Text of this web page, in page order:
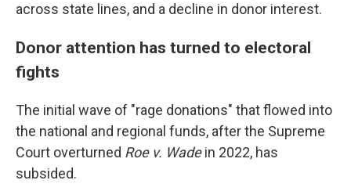
across state lines, and a decline in donor interest.
Donor attention has turned to electoral
fights
The initial wave of "rage donations" that flowed into
the national and regional funds, after the Supreme
Court overturned Roe v. Wadein 2022, has
subsided.